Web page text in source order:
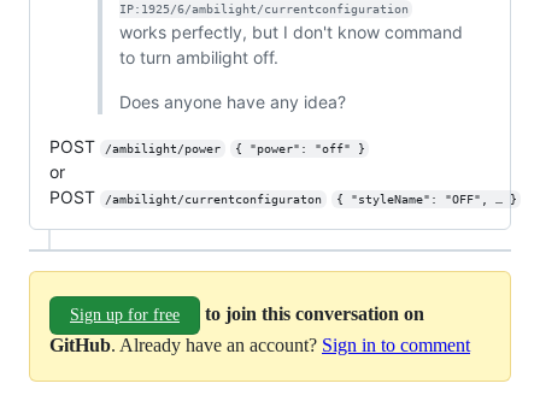
IP:1925/6/ambilight/currentconfiguration
works perfectly, but I don't know command
to turn ambilight off.
Does anyone have any idea?
POST /ambilight/power { "power": "off" }
or
POST
/ambilight/currentconfiguraton { "styleName": "OFF", … }
Sign up for free
to join this conversation on
GitHub. Already have an account? Sign in to comment